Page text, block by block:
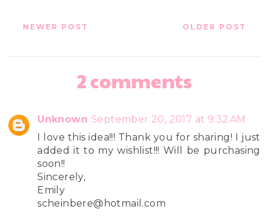
NEWER POST OLDER POST
2 comments
Unknown September 20, 2017 at 9:32 AM
I love this idea!!! Thank you for sharing! I just
added it to my wishlist!!! Will be purchasing
soon!!
Sincerely,
Emily
scheinbere@hotmail.com